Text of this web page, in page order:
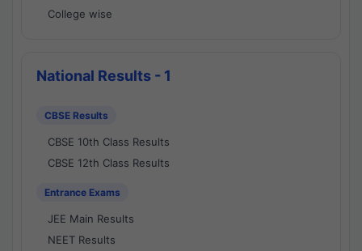
College wise
National Results - 1
CBSE Results
CBSE 10th Class Results
CBSE 12th Class Results
Entrance Exams
JEE Main Results
NEET Results